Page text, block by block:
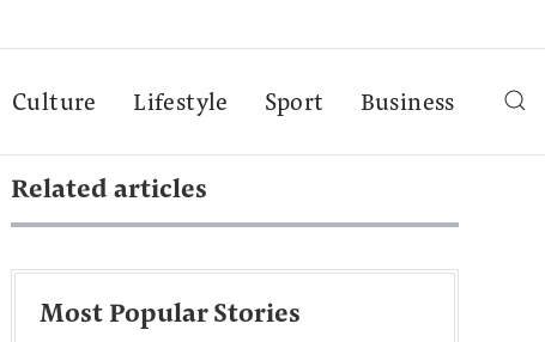
Culture Lifestyle Sport Business
Related articles
Most Popular Stories